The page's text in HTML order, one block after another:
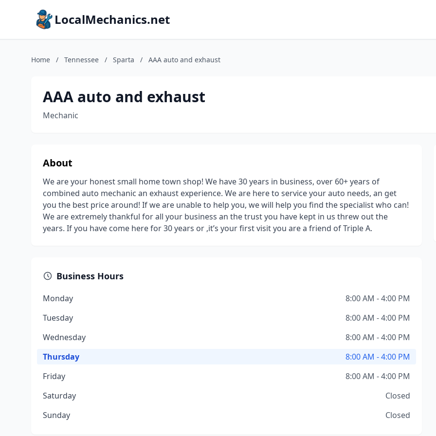
LocalMechanics.net
Home / Tennessee / Sparta / AAA auto and exhaust
AAA auto and exhaust
Mechanic
About
We are your honest small home town shop! We have 30 years in business, over 60+ years of
combined auto mechanic an exhaust experience. We are here to service your auto needs, an get
you the best price around! If we are unable to help you, we will help you find the specialist who can!
We are extremely thankful for all your business an the trust you have kept in us threw out the
years. If you have come here for 30 years or ,it’s your first visit you are a friend of Triple A.
Business Hours
Monday
8:00 AM - 4:00 PM
Tuesday
8:00 AM - 4:00 PM
Wednesday
8:00 AM - 4:00 PM
Thursday
8:00 AM - 4:00 PM
Friday
8:00 AM - 4:00 PM
Saturday
Closed
Sunday
Closed